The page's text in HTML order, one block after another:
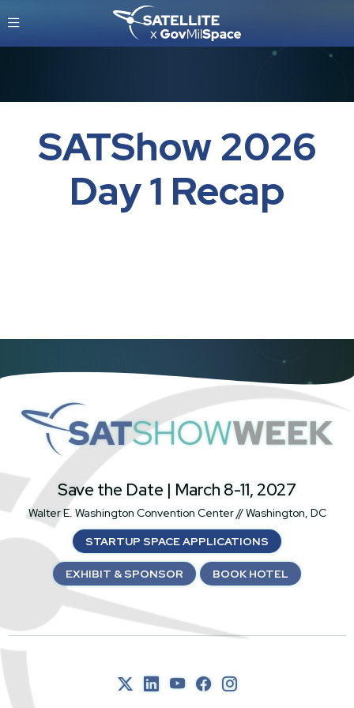
SATShow 2026
Day 1 Recap
Save the Date | March 8-11, 2027
Walter E. Washington Convention Center // Washington, DC
STARTUP SPACE APPLICATIONS
EXHIBIT & SPONSOR BOOK HOTEL